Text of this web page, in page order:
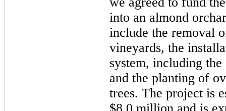
into an almond
include the removal
vineyards, the
system, including
and the planting of
trees. The project is